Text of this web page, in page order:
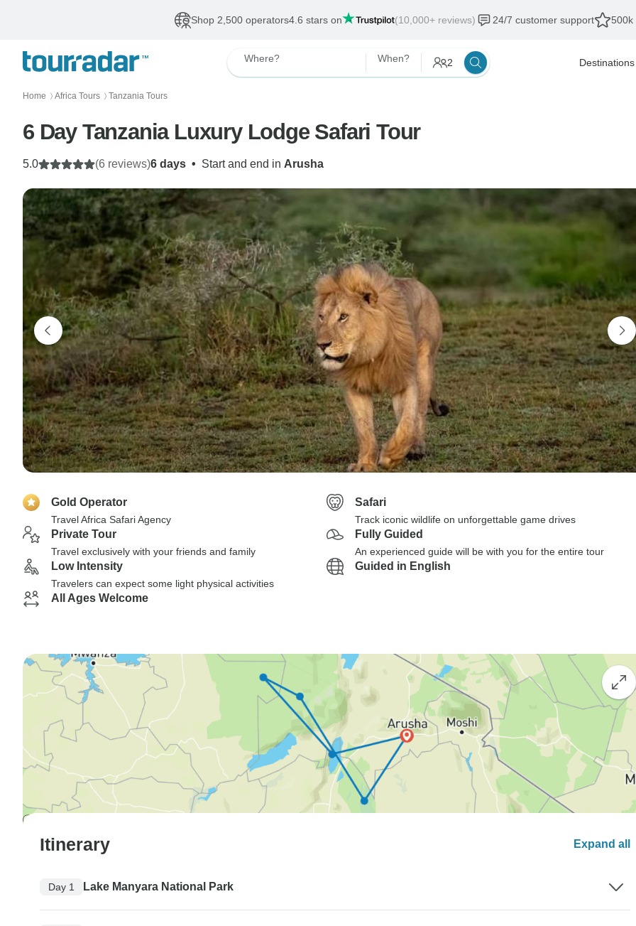
Shop 2,500 operators4.6 stars on (10,000+ reviews) 24/7 customer support 500k
Where? When? 2 Destinations
Home 〉 Africa Tours 〉 Tanzania Tours
6 Day Tanzania Luxury Lodge Safari Tour
6 days • Start and end in Arusha
5.0 (6 reviews)
Gold Operator
Travel Africa Safari Agency
Safari
Track iconic wildlife on unforgettable game drives
Private Tour
Travel exclusively with your friends and family
Fully Guided
An experienced guide will be with you for the entire tour
Low Intensity
Travelers can expect some light physical activities
Guided in English
All Ages Welcome
Itinerary Expand all
Day 1 Lake Manyara National Park